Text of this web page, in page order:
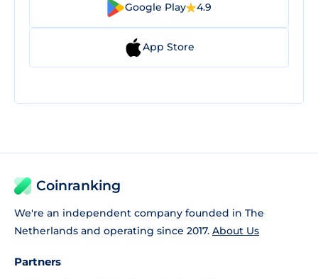
Google Play 4.9
App Store
Coinranking
We're an independent company founded in The
Netherlands and operating since 2017. About Us
Partners